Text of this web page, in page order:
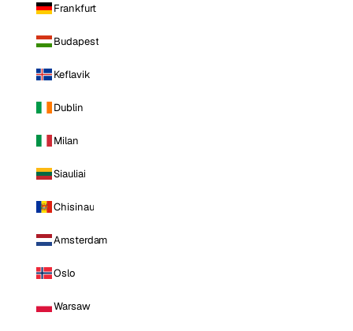
Frankfurt
Budapest
Keflavik
Dublin
Milan
Siauliai
Chisinau
Amsterdam
Oslo
Warsaw